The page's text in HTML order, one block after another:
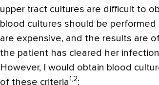
upper tract cultures are difficult to
blood cultures should be
are expensive, and the results are
the patient has cleared her
However, I would obtain blood
of these criteria1,2: